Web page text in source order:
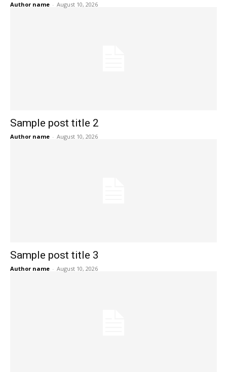
Author name - August 10, 2026
Sample post title 2
Author name - August 10, 2026
Sample post title 3
Author name - August 10, 2026